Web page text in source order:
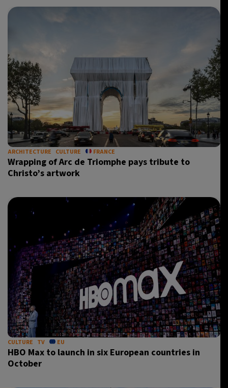
ARCHITECTURE CULTURE FRANCE
Wrapping of Arc de Triomphe pays tribute to
Christo’s artwork
CULTURE TV EU
HBO Max to launch in six European countries in
October